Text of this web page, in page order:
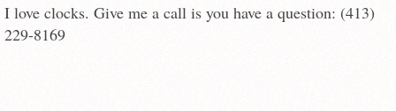
I love clocks. Give me a call is you have a question: (413)
229-8169